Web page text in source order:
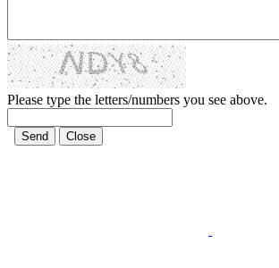
Please type the letters/numbers you see above.